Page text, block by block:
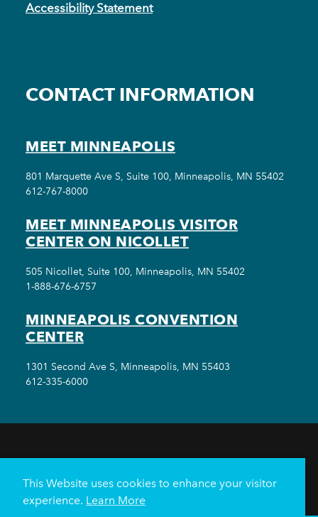
Accessibility Statement
CONTACT INFORMATION
MEET MINNEAPOLIS
801 Marquette Ave S, Suite 100, Minneapolis, MN 55402
612-767-8000
MEET MINNEAPOLIS VISITOR
CENTER ON NICOLLET
505 Nicollet, Suite 100, Minneapolis, MN 55402
1-888-676-6757
MINNEAPOLIS CONVENTION
CENTER
1301 Second Ave S, Minneapolis, MN 55403
612-335-6000
HOTELS
NEIGHBORHOODS
PLAN YOUR TRIP
This Website uses cookies to enhance your visitor
experience. Learn More